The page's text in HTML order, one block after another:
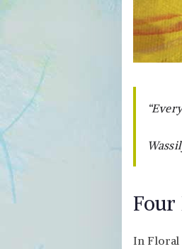
Four
In Floral